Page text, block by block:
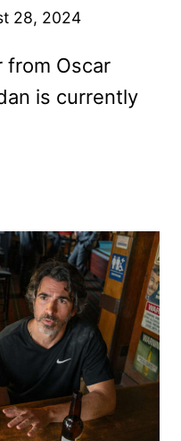
28, 2024
from Oscar
is currently